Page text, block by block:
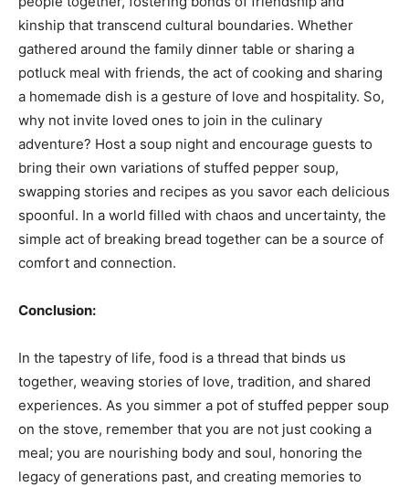
kinship that transcend cultural boundaries. Whether
gathered around the family dinner table or sharing a
potluck meal with friends, the act of cooking and sharing
a homemade dish is a gesture of love and hospitality. So,
why not invite loved ones to join in the culinary
adventure? Host a soup night and encourage guests to
bring their own variations of stuffed pepper soup,
swapping stories and recipes as you savor each delicious
spoonful. In a world filled with chaos and uncertainty, the
simple act of breaking bread together can be a source of
comfort and connection.
Conclusion:
In the tapestry of life, food is a thread that binds us
together, weaving stories of love, tradition, and shared
experiences. As you simmer a pot of stuffed pepper soup
on the stove, remember that you are not just cooking a
meal; you are nourishing body and soul, honoring the
legacy of generations past, and creating memories to